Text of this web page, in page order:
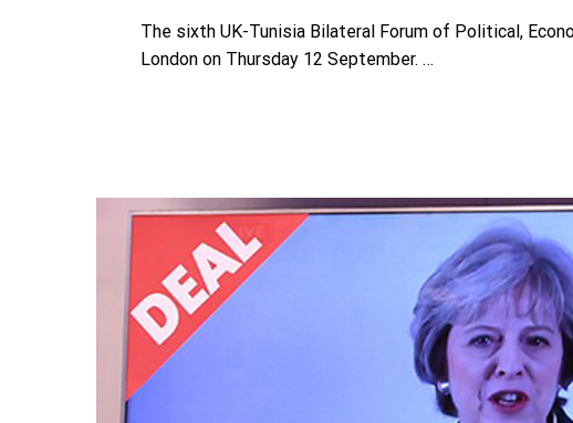
The sixth UK-Tunisia Bilateral Forum of Political,
London on Thursday 12 September. …